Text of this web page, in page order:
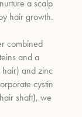
a scalp
hair growth.
combined
and a
and zinc
cystin
shaft), we